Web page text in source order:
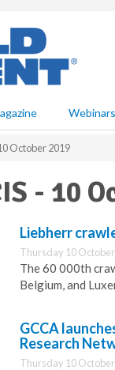
Webinars
October 2019
- 10
Liebherr
Thursday 10
The 60 000th
Belgium, and
GCCA
Research
Thursday 10